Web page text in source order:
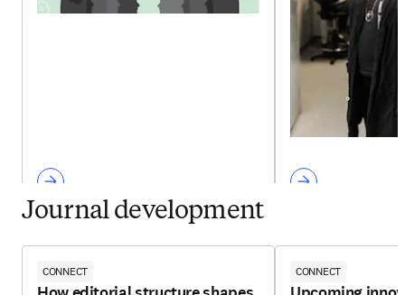
Journal development
CONNECT CONNECT